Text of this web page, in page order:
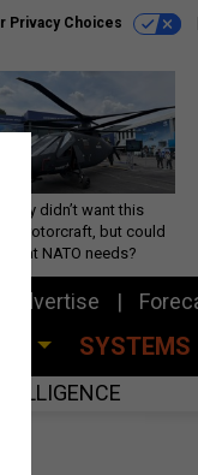
Privacy Choices
Army didn’t want this
rotorcraft, but could
what NATO needs?
Advertise
SYSTEMS